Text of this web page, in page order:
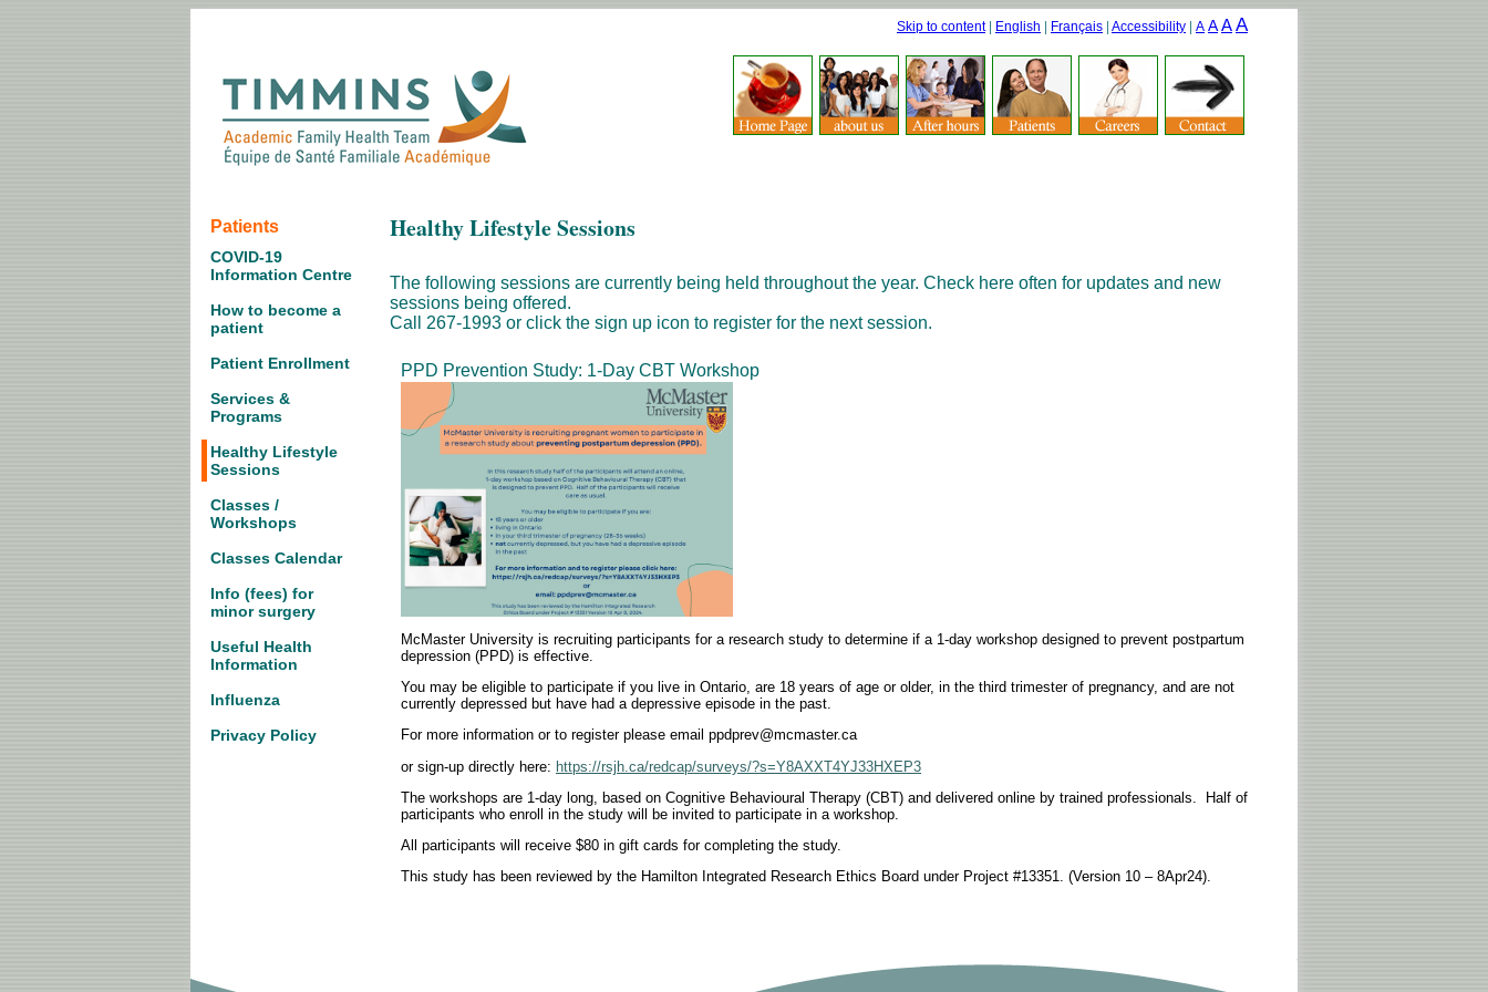
Skip to content| English Français Accessibility A AAA
Patients
COVID-19
Information Centre
How to become a
patient
Patient Enrollment
Services &
Programs
Healthy Lifestyle
Sessions
Classes /
Workshops
Classes Calendar
Info (fees) for
minor surgery
Useful Health
Information
Influenza
Privacy Policy
Healthy Lifestyle Sessions
The following sessions are currently being held throughout the year. Check here often for updates and new
sessions being offered.
Call 267-1993 or click the sign up icon to register for the next session.
PPD Prevention Study: 1-Day CBT Workshop
McMaster University is recruiting participants for a research study to determine if a 1-day workshop designed to prevent postpartum
depression (PPD) is effective.
You may be eligible to participate if you live in Ontario, are 18 years of age or older, in the third trimester of pregnancy, and are not
currently depressed but have had a depressive episode in the past.
For more information or to register please email ppdprev@mcmaster.ca
or sign-up directly here: https://rsjh.ca/redcap/surveys/?s=Y8AXXT4YJ33HXEP3
The workshops are 1-day long, based on Cognitive Behavioural Therapy (CBT) and delivered online by trained professionals. Half of
participants who enroll in the study will be invited to participate in a workshop.
All participants will receive $80 in gift cards for completing the study.
This study has been reviewed by the Hamilton Integrated Research Ethics Board under Project #13351. (Version 10 – 8Apr24).